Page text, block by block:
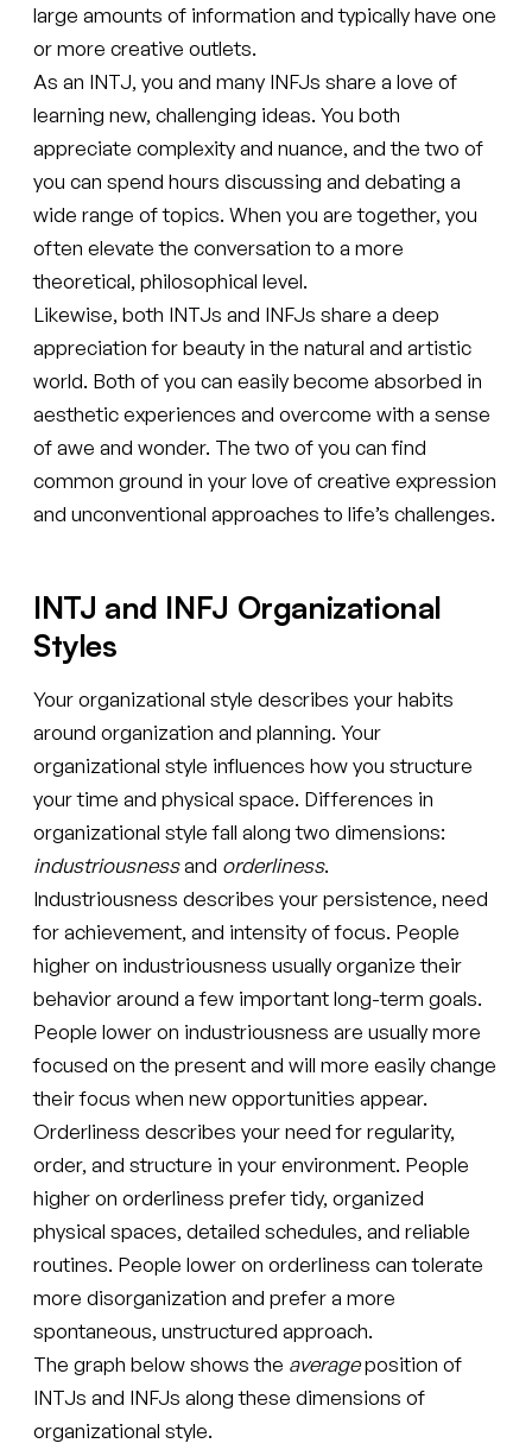
large amounts of information and typically have one
or more creative outlets.
As an INTJ, you and many INFJs share a love of
learning new, challenging ideas. You both
appreciate complexity and nuance, and the two of
you can spend hours discussing and debating a
wide range of topics. When you are together, you
often elevate the conversation to a more
theoretical, philosophical level.
Likewise, both INTJs and INFJs share a deep
appreciation for beauty in the natural and artistic
world. Both of you can easily become absorbed in
aesthetic experiences and overcome with a sense
of awe and wonder. The two of you can find
common ground in your love of creative expression
and unconventional approaches to life’s challenges.
INTJ and INFJ Organizational
Styles
Your organizational style describes your habits
around organization and planning. Your
organizational style influences how you structure
your time and physical space. Differences in
organizational style fall along two dimensions:
industriousnessand orderliness.
Industriousness describes your persistence, need
for achievement, and intensity of focus. People
higher on industriousness usually organize their
behavior around a few important long-term goals.
People lower on industriousness are usually more
focused on the present and will more easily change
their focus when new opportunities appear.
Orderliness describes your need for regularity,
order, and structure in your environment. People
higher on orderliness prefer tidy, organized
physical spaces, detailed schedules, and reliable
routines. People lower on orderliness can tolerate
more disorganization and prefer a more
spontaneous, unstructured approach.
The graph below shows the averageposition of
INTJs and INFJs along these dimensions of
organizational style.